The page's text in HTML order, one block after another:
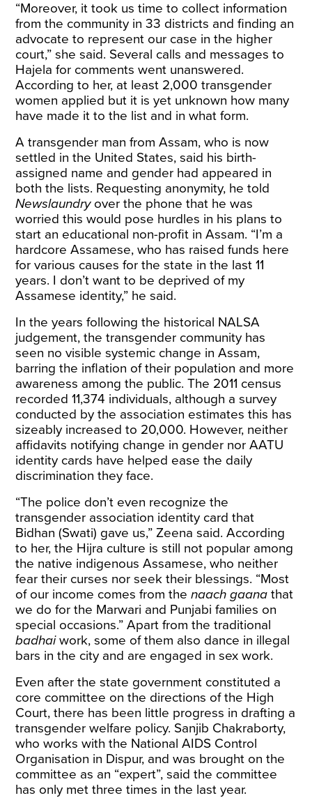
“Moreover, it took us time to collect information
from the community in 33 districts and finding an
advocate to represent our case in the higher
court,” she said. Several calls and messages to
Hajela for comments went unanswered.
According to her, at least 2,000 transgender
women applied but it is yet unknown how many
have made it to the list and in what form.
A transgender man from Assam, who is now
settled in the United States, said his birth-
assigned name and gender had appeared in
both the lists. Requesting anonymity, he told
Newslaundryover the phone that he was
worried this would pose hurdles in his plans to
start an educational non-profit in Assam. “I’m a
hardcore Assamese, who has raised funds here
for various causes for the state in the last 11
years. I don’t want to be deprived of my
Assamese identity,” he said.
In the years following the historical NALSA
judgement, the transgender community has
seen no visible systemic change in Assam,
barring the inflation of their population and more
awareness among the public. The 2011 census
recorded 11,374 individuals, although a survey
conducted by the association estimates this has
sizeably increased to 20,000. However, neither
affidavits notifying change in gender nor AATU
identity cards have helped ease the daily
discrimination they face.
“The police don’t even recognize the
transgender association identity card that
Bidhan (Swati) gave us,” Zeena said. According
to her, the Hijra culture is still not popular among
the native indigenous Assamese, who neither
fear their curses nor seek their blessings. “Most
of our income comes from thenaach gaanathat
we do for the Marwari and Punjabi families on
special occasions.” Apart from the traditional
badhaiwork, some of them also dance in illegal
bars in the city and are engaged in sex work.
Even after the state government constituted a
core committee on the directions of the High
Court, there has been little progress in drafting a
transgender welfare policy. Sanjib Chakraborty,
who works with the National AIDS Control
Organisation in Dispur, and was brought on the
committee as an “expert”, said the committee
has only met three times in the last year.